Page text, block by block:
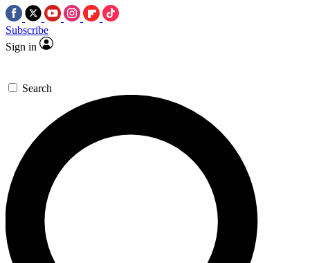
Subscribe
Sign in
Search